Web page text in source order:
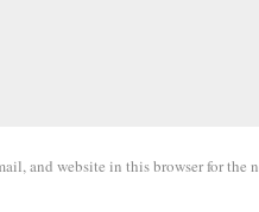
and website in this browser for the